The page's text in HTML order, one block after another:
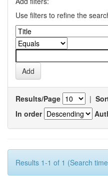
Use filters to refine the
Results/Page |
In order
Results 1-1 of 1 (Search